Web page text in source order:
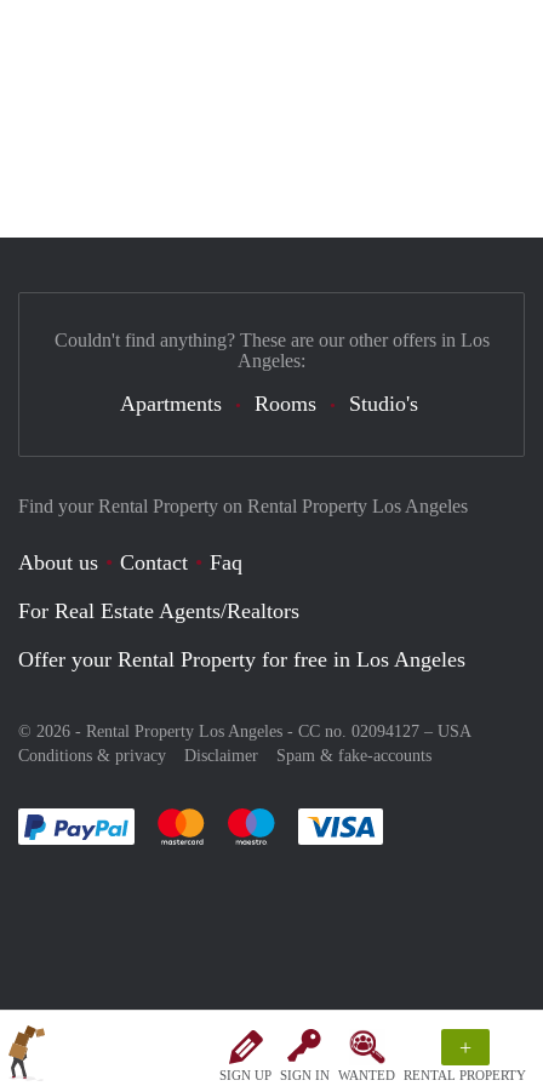
SIGN UP SIGN IN WANTED
+
RENTAL PROPERTY
Find your Rental Property on Rental Property Los Angeles
About us Contact
Faq
For Real Estate Agents/Realtors
Offer your Rental Property for free in Los Angeles
© 2026 - Rental Property Los Angeles - CC no. 02094127 – USA
Conditions & privacy
Disclaimer Spam & fake-accounts
Pay easily with :payment method
Pay easily with :payment method
Pay easily with :payment method
Couldn't find anything? These are our other offers in Los
Angeles:
Apartments Rooms Studio's